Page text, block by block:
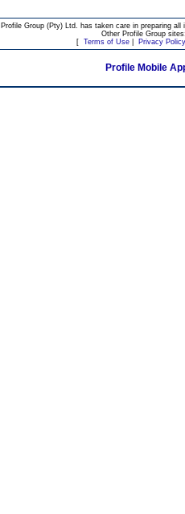
Profile Group (Pty) Ltd. has taken care in preparing
Other Profile Group
[ Terms of Use| Privacy Policy
Profile Mobile